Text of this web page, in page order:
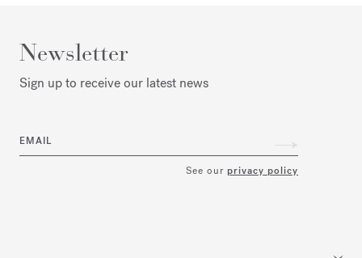
Newsletter
Sign up to receive our latest news
EMAIL
See our privacy policy